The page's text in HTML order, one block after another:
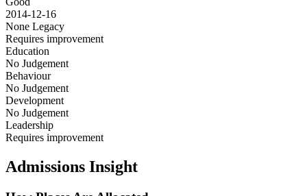
2014-12-16
None Legacy
Requires improvement
Education
No Judgement
Behaviour
No Judgement
Development
No Judgement
Leadership
Requires improvement
Admissions Insight